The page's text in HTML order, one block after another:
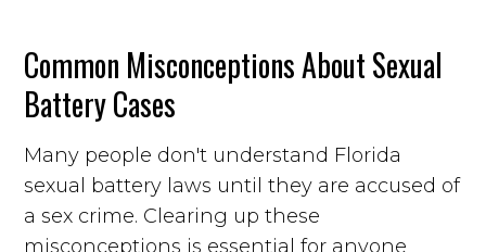
Common Misconceptions About Sexual
Battery Cases
Many people don't understand Florida
sexual battery laws until they are accused of
a sex crime. Clearing up these
misconceptions is essential for anyone